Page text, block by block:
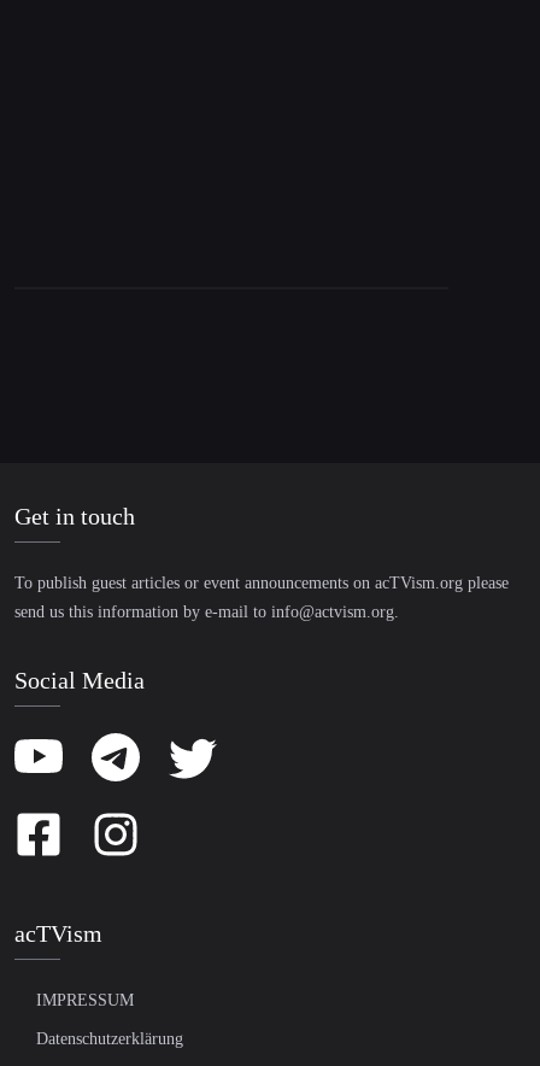
Get in touch
To publish guest articles or event announcements on acTVism.org please
send us this information by e-mail to info@actvism.org
Social Media
acTVism
IMPRESSUM
Datenschutzerklärung